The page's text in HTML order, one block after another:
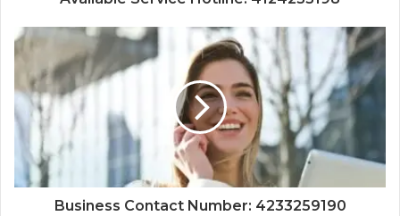
Business Contact Number: 4233259190